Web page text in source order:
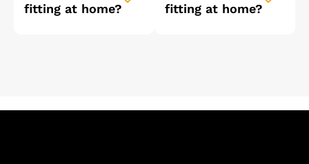
fitting at home?
fitting at home?